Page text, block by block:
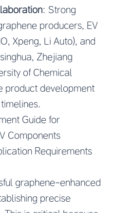
: Strong
producers, EV
Xpeng, Li Auto), and
Zhejiang
of Chemical
product development
Guide for
Components
Requirements
graphene-enhanced
precise